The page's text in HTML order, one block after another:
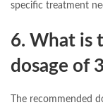
specific treatment
6. What is
dosage of
The recommended